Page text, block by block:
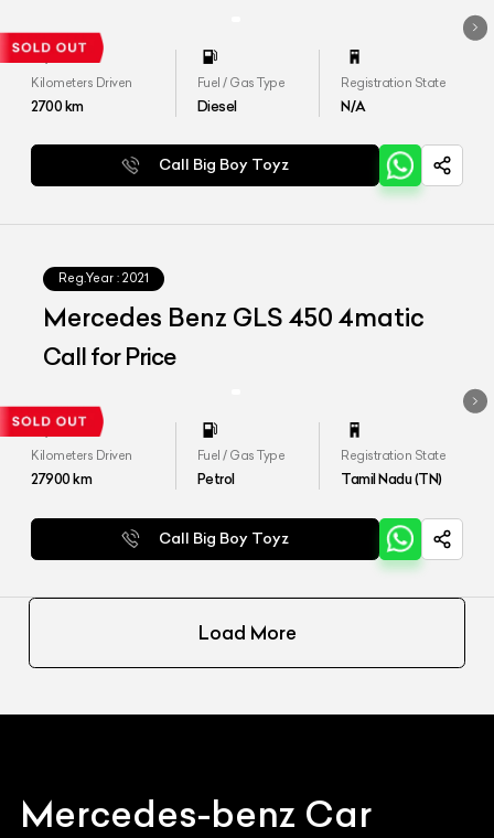
Kilometers Driven
2700km
Fuel / Gas Type
Diesel
Registration State
N/A
Call Big Boy Toyz
Reg.Year : 2021
Mercedes Benz GLS 450 4matic
Call for Price
Kilometers Driven
27900km
Fuel / Gas Type
Petrol
Registration State
Tamil Nadu (TN)
Call Big Boy Toyz
Load More
Mercedes-benz Car